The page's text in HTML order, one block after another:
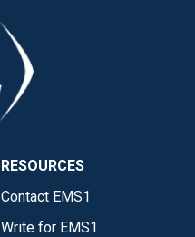
RESOURCES
Contact EMS1
Write for EMS1